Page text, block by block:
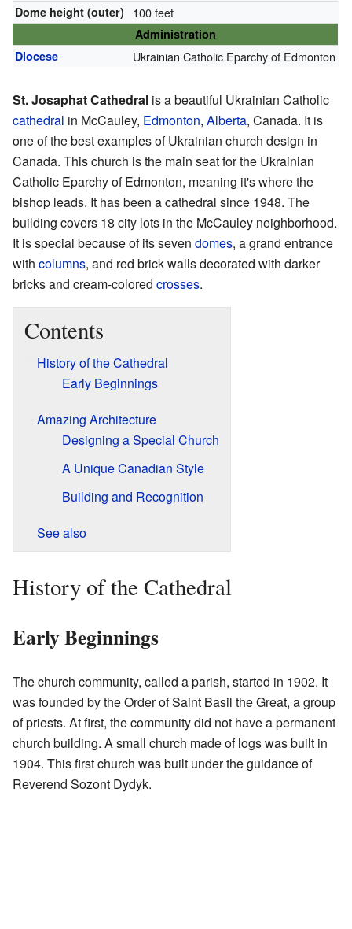
Dome height (outer) 100 feet
Administration
Diocese
Ukrainian Catholic Eparchy of Edmonton
St. Josaphat Cathedral is a beautiful Ukrainian Catholic
cathedral in McCauley, Edmonton, Alberta, Canada. It is
one of the best examples of Ukrainian church design in
Canada. This church is the main seat for the Ukrainian
Catholic Eparchy of Edmonton, meaning it's where the
bishop leads. It has been a cathedral since 1948. The
building covers 18 city lots in the McCauley neighborhood.
It is special because of its seven domes, a grand entrance
with columns, and red brick walls decorated with darker
bricks and cream-colored crosses.
Contents
History of the Cathedral
Early Beginnings
Amazing Architecture
Designing a Special Church
A Unique Canadian Style
Building and Recognition
See also
History of the Cathedral
Early Beginnings
The church community, called a parish, started in 1902. It
was founded by the Order of Saint Basil the Great, a group
of priests. At first, the community did not have a permanent
church building. A small church made of logs was built in
1904. This first church was built under the guidance of
Reverend Sozont Dydyk.